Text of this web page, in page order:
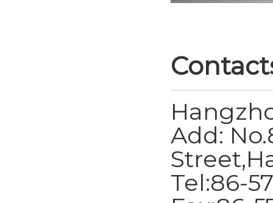
Add:
Tel:86-